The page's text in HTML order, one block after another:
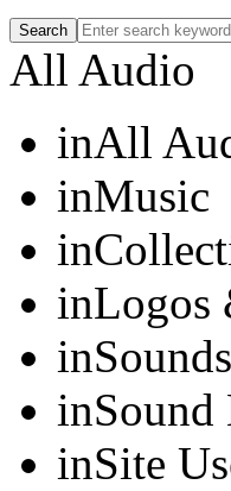
All Audio
inAll
inMusic
in
inLogos
inSounds
inSound
inSite